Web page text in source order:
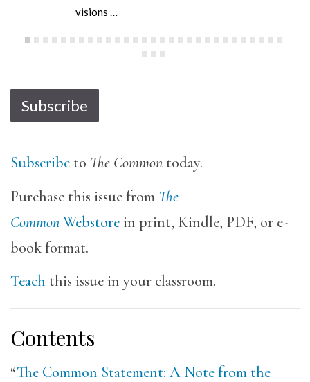
visions …
Subscribe
Subscribe to The Common today.
Purchase this issue from The
CommonWebstore in print, Kindle, PDF, or e-
book format.
Teach this issue in your classroom.
Contents
“The Common Statement: A Note from the